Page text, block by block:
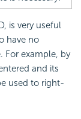
is very useful
have no
For example, by
and its
used to right-